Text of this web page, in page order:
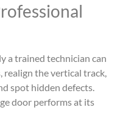
a trained technician can
the vertical track,
spot hidden defects.
door performs at its